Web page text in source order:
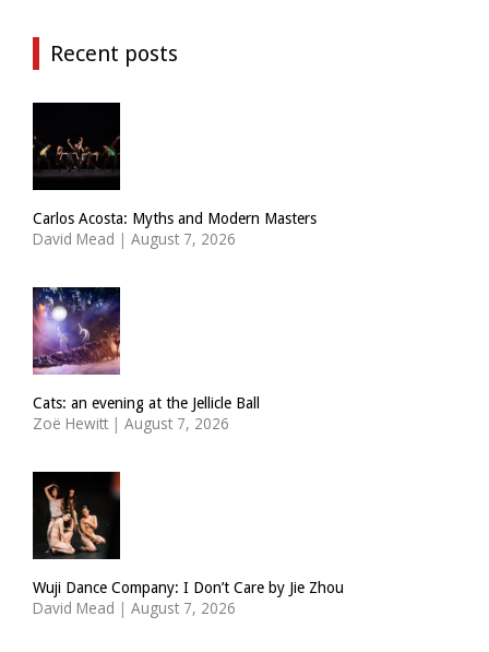
Recent posts
Carlos Acosta: Myths and Modern Masters
David Mead | August 7, 2026
Cats: an evening at the Jellicle Ball
Zoë Hewitt | August 7, 2026
Wuji Dance Company: I Don’t Care by Jie Zhou
David Mead | August 7, 2026